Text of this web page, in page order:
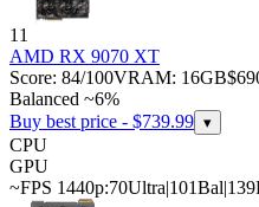
11
AMD RX 9070 XT
Score: 84/100VRAM: 16GB
Balanced ~6%
Buy best price - $739.99 ▾
CPU
GPU
~FPS 1440p:70Ultra|101Bal|139